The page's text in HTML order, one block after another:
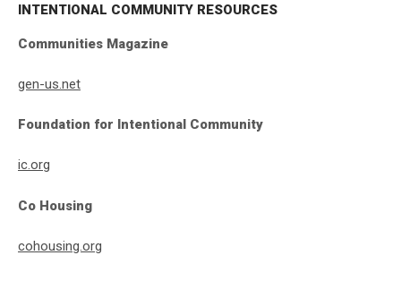
INTENTIONAL COMMUNITY RESOURCES
Communities Magazine
gen-us.net
Foundation for Intentional Community
ic.org
Co Housing
cohousing.org